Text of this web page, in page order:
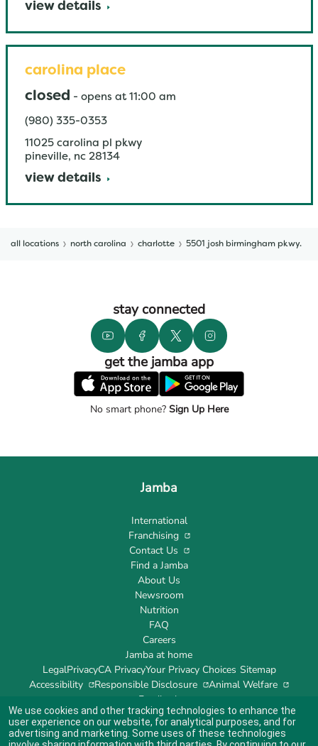
view details
carolina place
closed - opens at 11:00 am
(980) 335-0353
11025 carolina pl pkwy
pineville, nc 28134
view details
all locations north carolina charlotte 5501 josh birmingham pkwy.
stay connected
get the jamba app
No smart phone?Sign Up Here
Jamba
International
Franchising
Contact Us
Find a Jamba
About Us
Newsroom
Nutrition
FAQ
Careers
Jamba at home
LegalPrivacyCA PrivacyYour Privacy Choices Sitemap
Accessibility
Responsible Disclosure
Animal Welfare
Feedback
We use cookies and other tracking technologies to enhance the
user experience on our website, for analytical purposes, and for
advertising and marketing. Some uses of these technologies